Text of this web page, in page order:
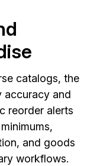
catalogs, the
accuracy and
reorder alerts
and goods
workflows.